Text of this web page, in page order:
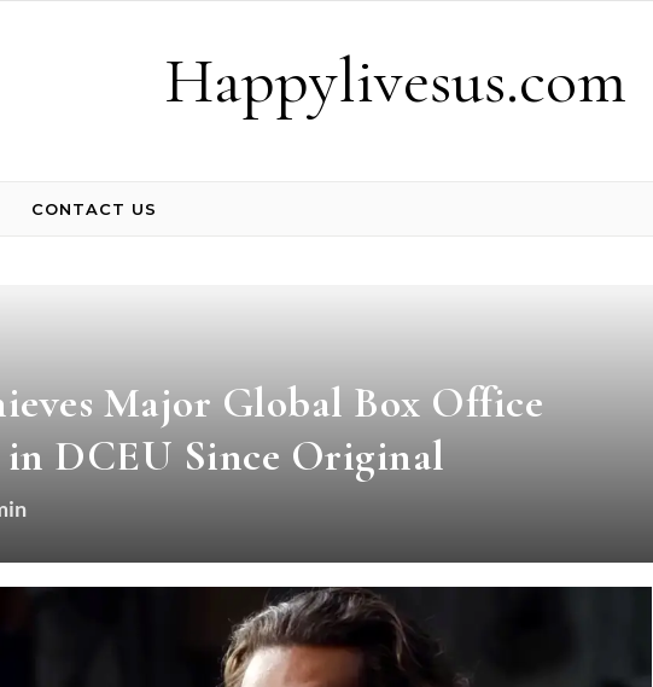
Happylivesus.com
CONTACT US
Major Global Box Office
DCEU Since Original